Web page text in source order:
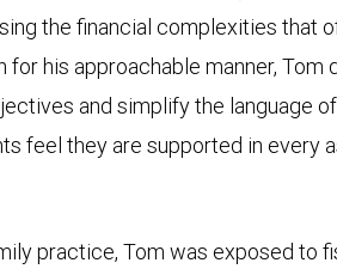
the financial complexities that
his approachable manner, Tom
and simplify the language of
feel they are supported in every
practice, Tom was exposed to